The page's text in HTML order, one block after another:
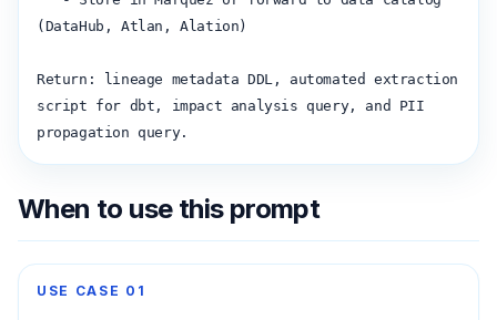
(DataHub, Atlan, Alation)
Return: lineage metadata DDL, automated extraction
script for dbt, impact analysis query, and PII
propagation query.
When to use this prompt
USE CASE 01